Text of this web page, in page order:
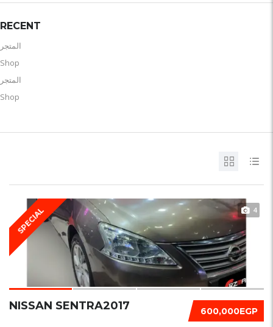
RECENT
المتجر
Shop
المتجر
Shop
SPECIAL 4
600,000EGP
NISSAN SENTRA2017